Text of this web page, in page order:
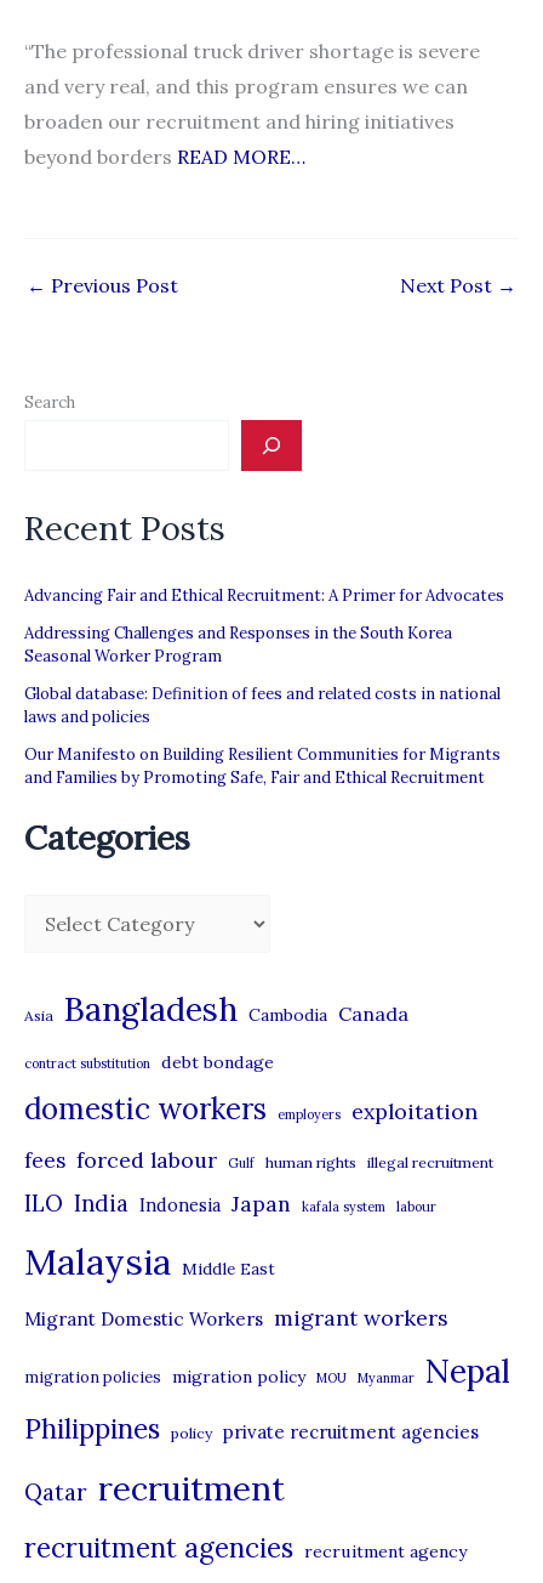
“The professional truck driver shortage is severe
and very real, and this program ensures we can
broaden our recruitment and hiring initiatives
beyond borders READ MORE…
← Previous Post Next Post →
Search
Recent Posts
Advancing Fair and Ethical Recruitment: A Primer for Advocates
Addressing Challenges and Responses in the South Korea
Seasonal Worker Program
Global database: Definition of fees and related costs in national
laws and policies
Our Manifesto on Building Resilient Communities for Migrants
and Families by Promoting Safe, Fair and Ethical Recruitment
Categories
e
g
o
s
Asia Bangladesh Cambodia Canada
contract substitution debt bondage
domestic workers employers exploitation
fees forced labour Gulf human rights illegal recruitment
ILO India Indonesia Japan kafala system labour
Malaysia Middle East
Migrant Domestic Workers migrant workers
migration policies migration policy MOU Myanmar Nepal
Philippines policy private recruitment agencies
Qatar recruitment
recruitment agencies recruitment agency